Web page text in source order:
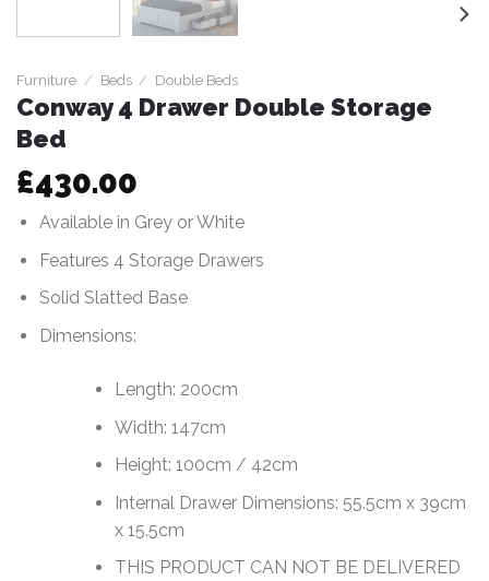
Furniture / Beds / Double Beds
Conway 4 Drawer Double Storage
Bed
£430.00
Available in Grey or White
Features 4 Storage Drawers
Solid Slatted Base
Dimensions:
Length: 200cm
Width: 147cm
Height: 100cm / 42cm
Internal Drawer Dimensions: 55.5cm x 39cm
x 15.5cm
THIS PRODUCT CAN NOT BE DELIVERED